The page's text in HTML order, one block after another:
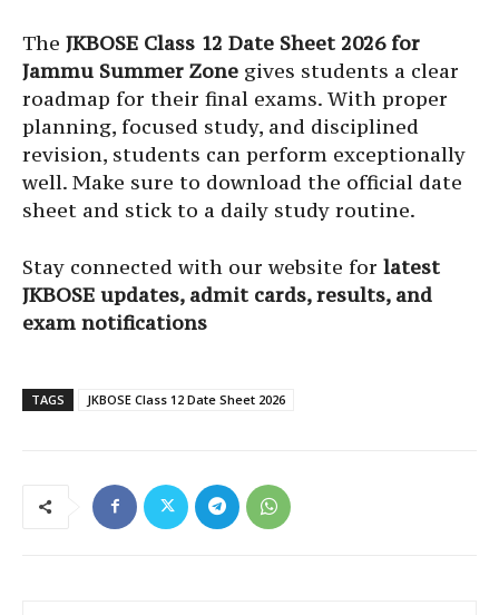
The JKBOSE Class 12 Date Sheet 2026 for
Jammu Summer Zone gives students a clear
roadmap for their final exams. With proper
planning, focused study, and disciplined
revision, students can perform exceptionally
well. Make sure to download the official date
sheet and stick to a daily study routine.
Stay connected with our website for latest
JKBOSE updates, admit cards, results, and
exam notifications
TAGS JKBOSE Class 12 Date Sheet 2026